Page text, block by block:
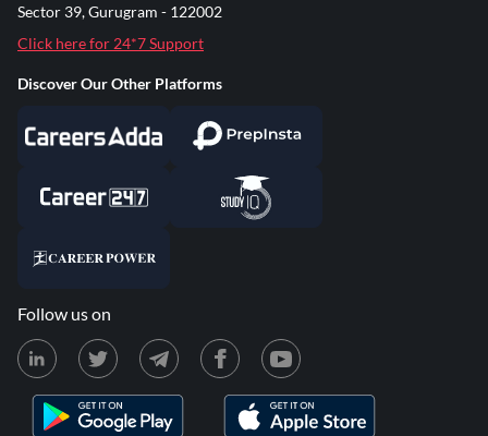
Sector 39, Gurugram - 122002
Click here for 24*7 Support
Discover Our Other Platforms
Follow us on